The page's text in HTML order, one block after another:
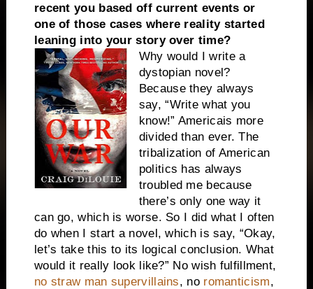
recent you based off current events or
one of those cases where reality started
leaning into your story over time?
Why would I write a
dystopian novel?
Because they always
say, “Write what you
know!” Americais more
divided than ever. The
tribalization of American
politics has always
troubled me because
there’s only one way it
can go, which is worse. So I did what I often
do when I start a novel, which is say, “Okay,
let’s take this to its logical conclusion. What
would it really look like?” No wish fulfillment,
no straw man supervillains, no romanticism,